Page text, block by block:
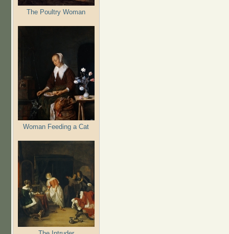
The Poultry Woman
Woman Feeding a Cat